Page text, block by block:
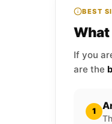
BEST
If you
are the
1